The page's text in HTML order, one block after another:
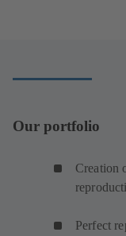
Our portfolio
Creation
Perfect